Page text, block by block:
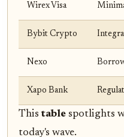
Wirex Visa
Bybit Crypto
Nexo
Xapo Bank
Thistable spotlights
today's wave.